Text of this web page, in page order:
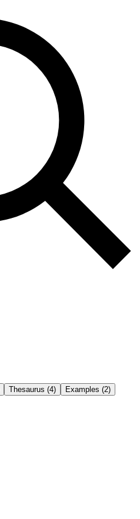
Thesaurus (4)
Examples (2)